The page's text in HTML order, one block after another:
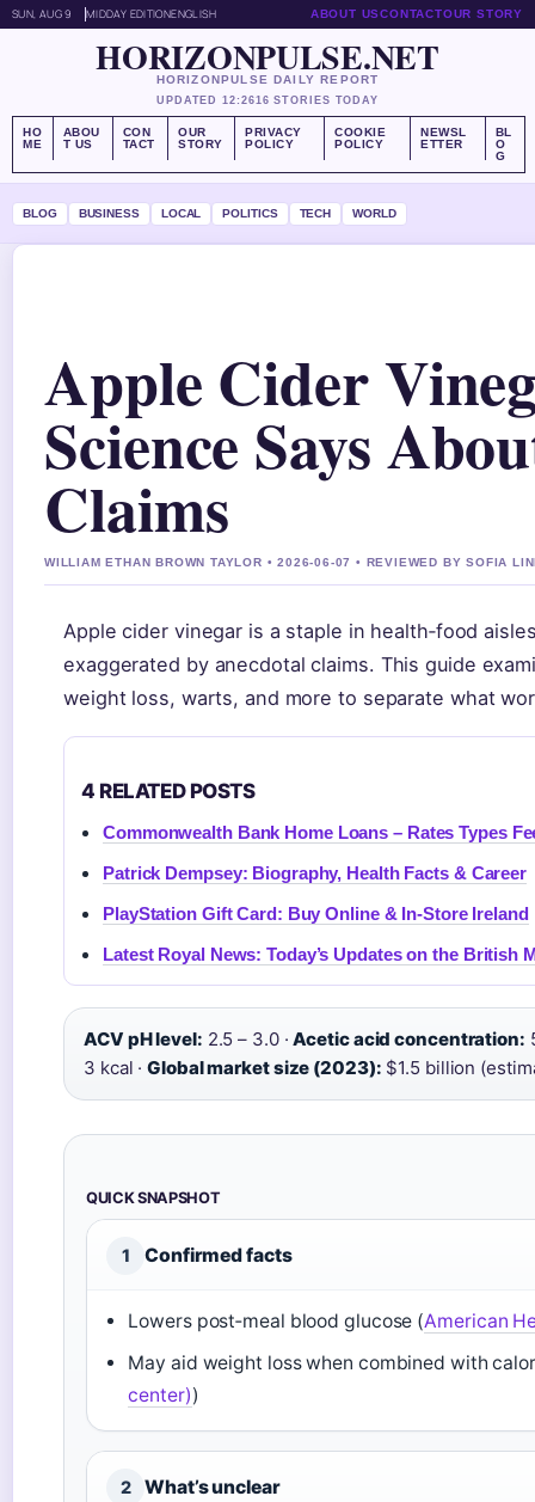
SUN, AUG 9 MIDDAY EDITIONENGLISH ABOUT USCONTACTOUR STORY
HORIZONPULSE.NET
HORIZONPULSE DAILY REPORT
UPDATED 12:2616 STORIES TODAY
HO
ME
ABOU
T US
CON
TACT
OUR
STORY
PRIVACY
POLICY
COOKIE
POLICY
NEWSL
ETTER
BL
O
G
BLOG BUSINESS LOCAL POLITICS TECH WORLD
Apple Cider
Science Says
Claims
WILLIAM ETHAN BROWN TAYLOR • 2026-06-07 • REVIEWED BY SOFIA
Apple cider vinegar is a staple in health‑food
exaggerated by anecdotal claims. This guide
weight loss, warts, and more to separate what
4 RELATED POSTS
Commonwealth Bank Home Loans – Rates Types
Patrick Dempsey: Biography, Health Facts & Career
PlayStation Gift Card: Buy Online & In-Store Ireland
Latest Royal News: Today’s Updates on the British
ACV pH level: 2.5 – 3.0 ·Acetic acid concentration:
3 kcal ·Global market size (2023): $1.5 billion
QUICK SNAPSHOT
1 Confirmed facts
Lowers post‑meal blood glucose (American
May aid weight loss when combined with
center))
2 What’s unclear